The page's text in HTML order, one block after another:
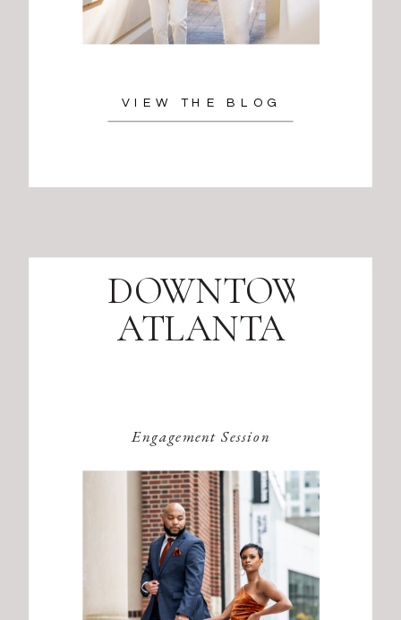
VIEW THE BLOG
Engagement Session
DOWNTOWN
ATLANTA